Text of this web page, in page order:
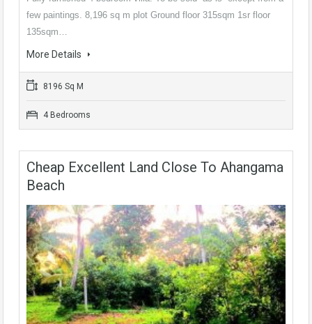
few paintings. 8,196 sq m plot Ground floor 315sqm 1sr floor
135sqm…
More Details
8196 Sq M
4 Bedrooms
Cheap Excellent Land Close To Ahangama
Beach